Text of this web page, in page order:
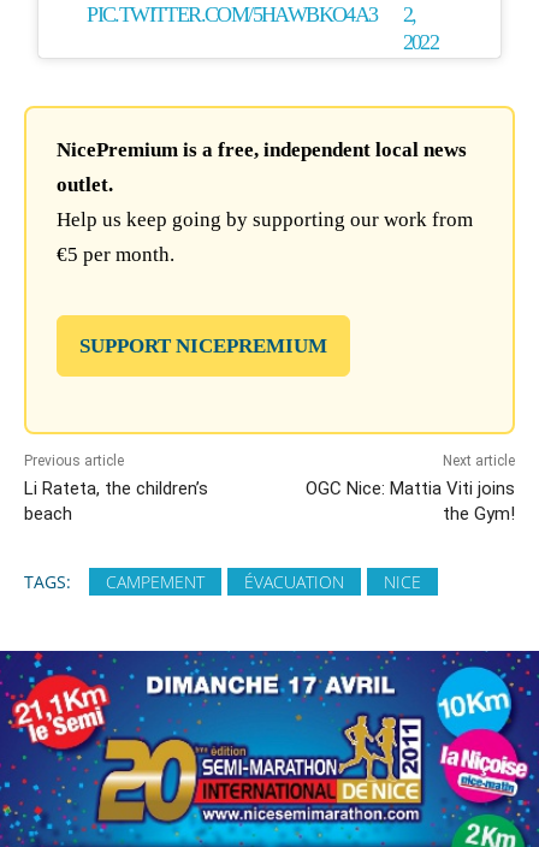
PIC.TWITTER.COM/5HAWBKO4A3
2,
2022
NicePremium is a free, independent local news
outlet.
Help us keep going by supporting our work from
€5 per month.
SUPPORT NICEPREMIUM
Previous article
Li Rateta, the children’s
beach
Next article
OGC Nice: Mattia Viti joins
the Gym!
TAGS: CAMPEMENT ÉVACUATION NICE